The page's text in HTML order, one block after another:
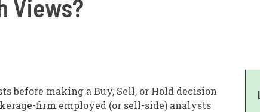
Views?
before making a Buy, Sell, or Hold decision
firm employed (or sell-side) analysts